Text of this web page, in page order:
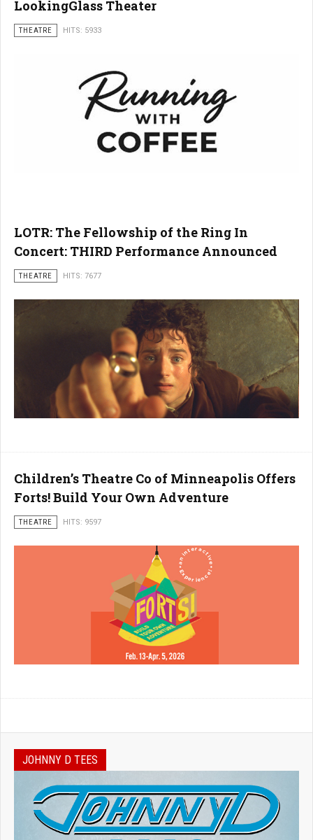
LookingGlass Theater
THEATRE HITS: 5933
LOTR: The Fellowship of the Ring In
Concert: THIRD Performance Announced
THEATRE HITS: 7677
Children’s Theatre Co of Minneapolis Offers
Forts! Build Your Own Adventure
THEATRE HITS: 9597
JOHNNY D TEES